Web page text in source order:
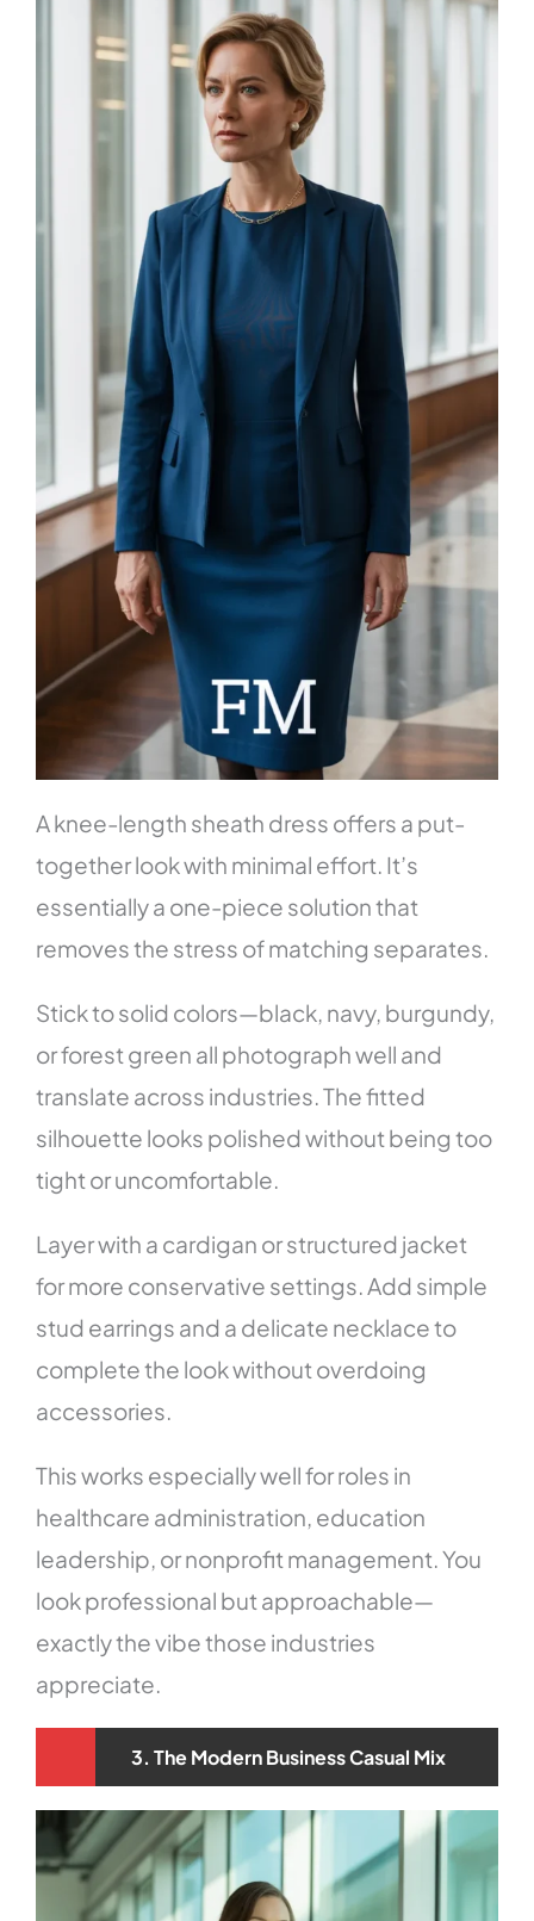
A knee-length sheath dress offers a put-
together look with minimal effort. It’s
essentially a one-piece solution that
removes the stress of matching separates.
Stick to solid colors—black, navy, burgundy,
or forest green all photograph well and
translate across industries. The fitted
silhouette looks polished without being too
tight or uncomfortable.
Layer with a cardigan or structured jacket
for more conservative settings. Add simple
stud earrings and a delicate necklace to
complete the look without overdoing
accessories.
This works especially well for roles in
healthcare administration, education
leadership, or nonprofit management. You
look professional but approachable—
exactly the vibe those industries
appreciate.
3. The Modern Business Casual Mix